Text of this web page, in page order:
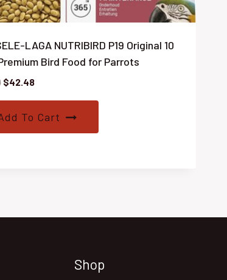
LAGA NUTRIBIRD P19 Original 10
Bird Food for Parrots
Original
$42.48Current
To Cart
Shop